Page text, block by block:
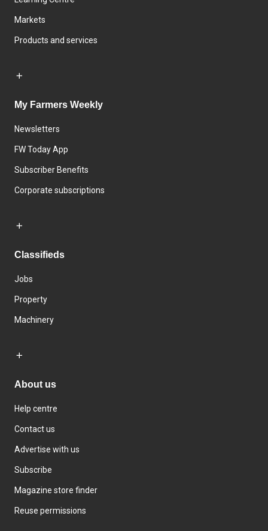
Markets
Products and services
My Farmers Weekly
Newsletters
FW Today App
Subscriber Benefits
Corporate subscriptions
Classifieds
Jobs
Property
Machinery
About us
Help centre
Contact us
Advertise with us
Subscribe
Magazine store finder
Reuse permissions